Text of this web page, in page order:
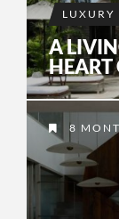
LUXURY
A
HEART
8